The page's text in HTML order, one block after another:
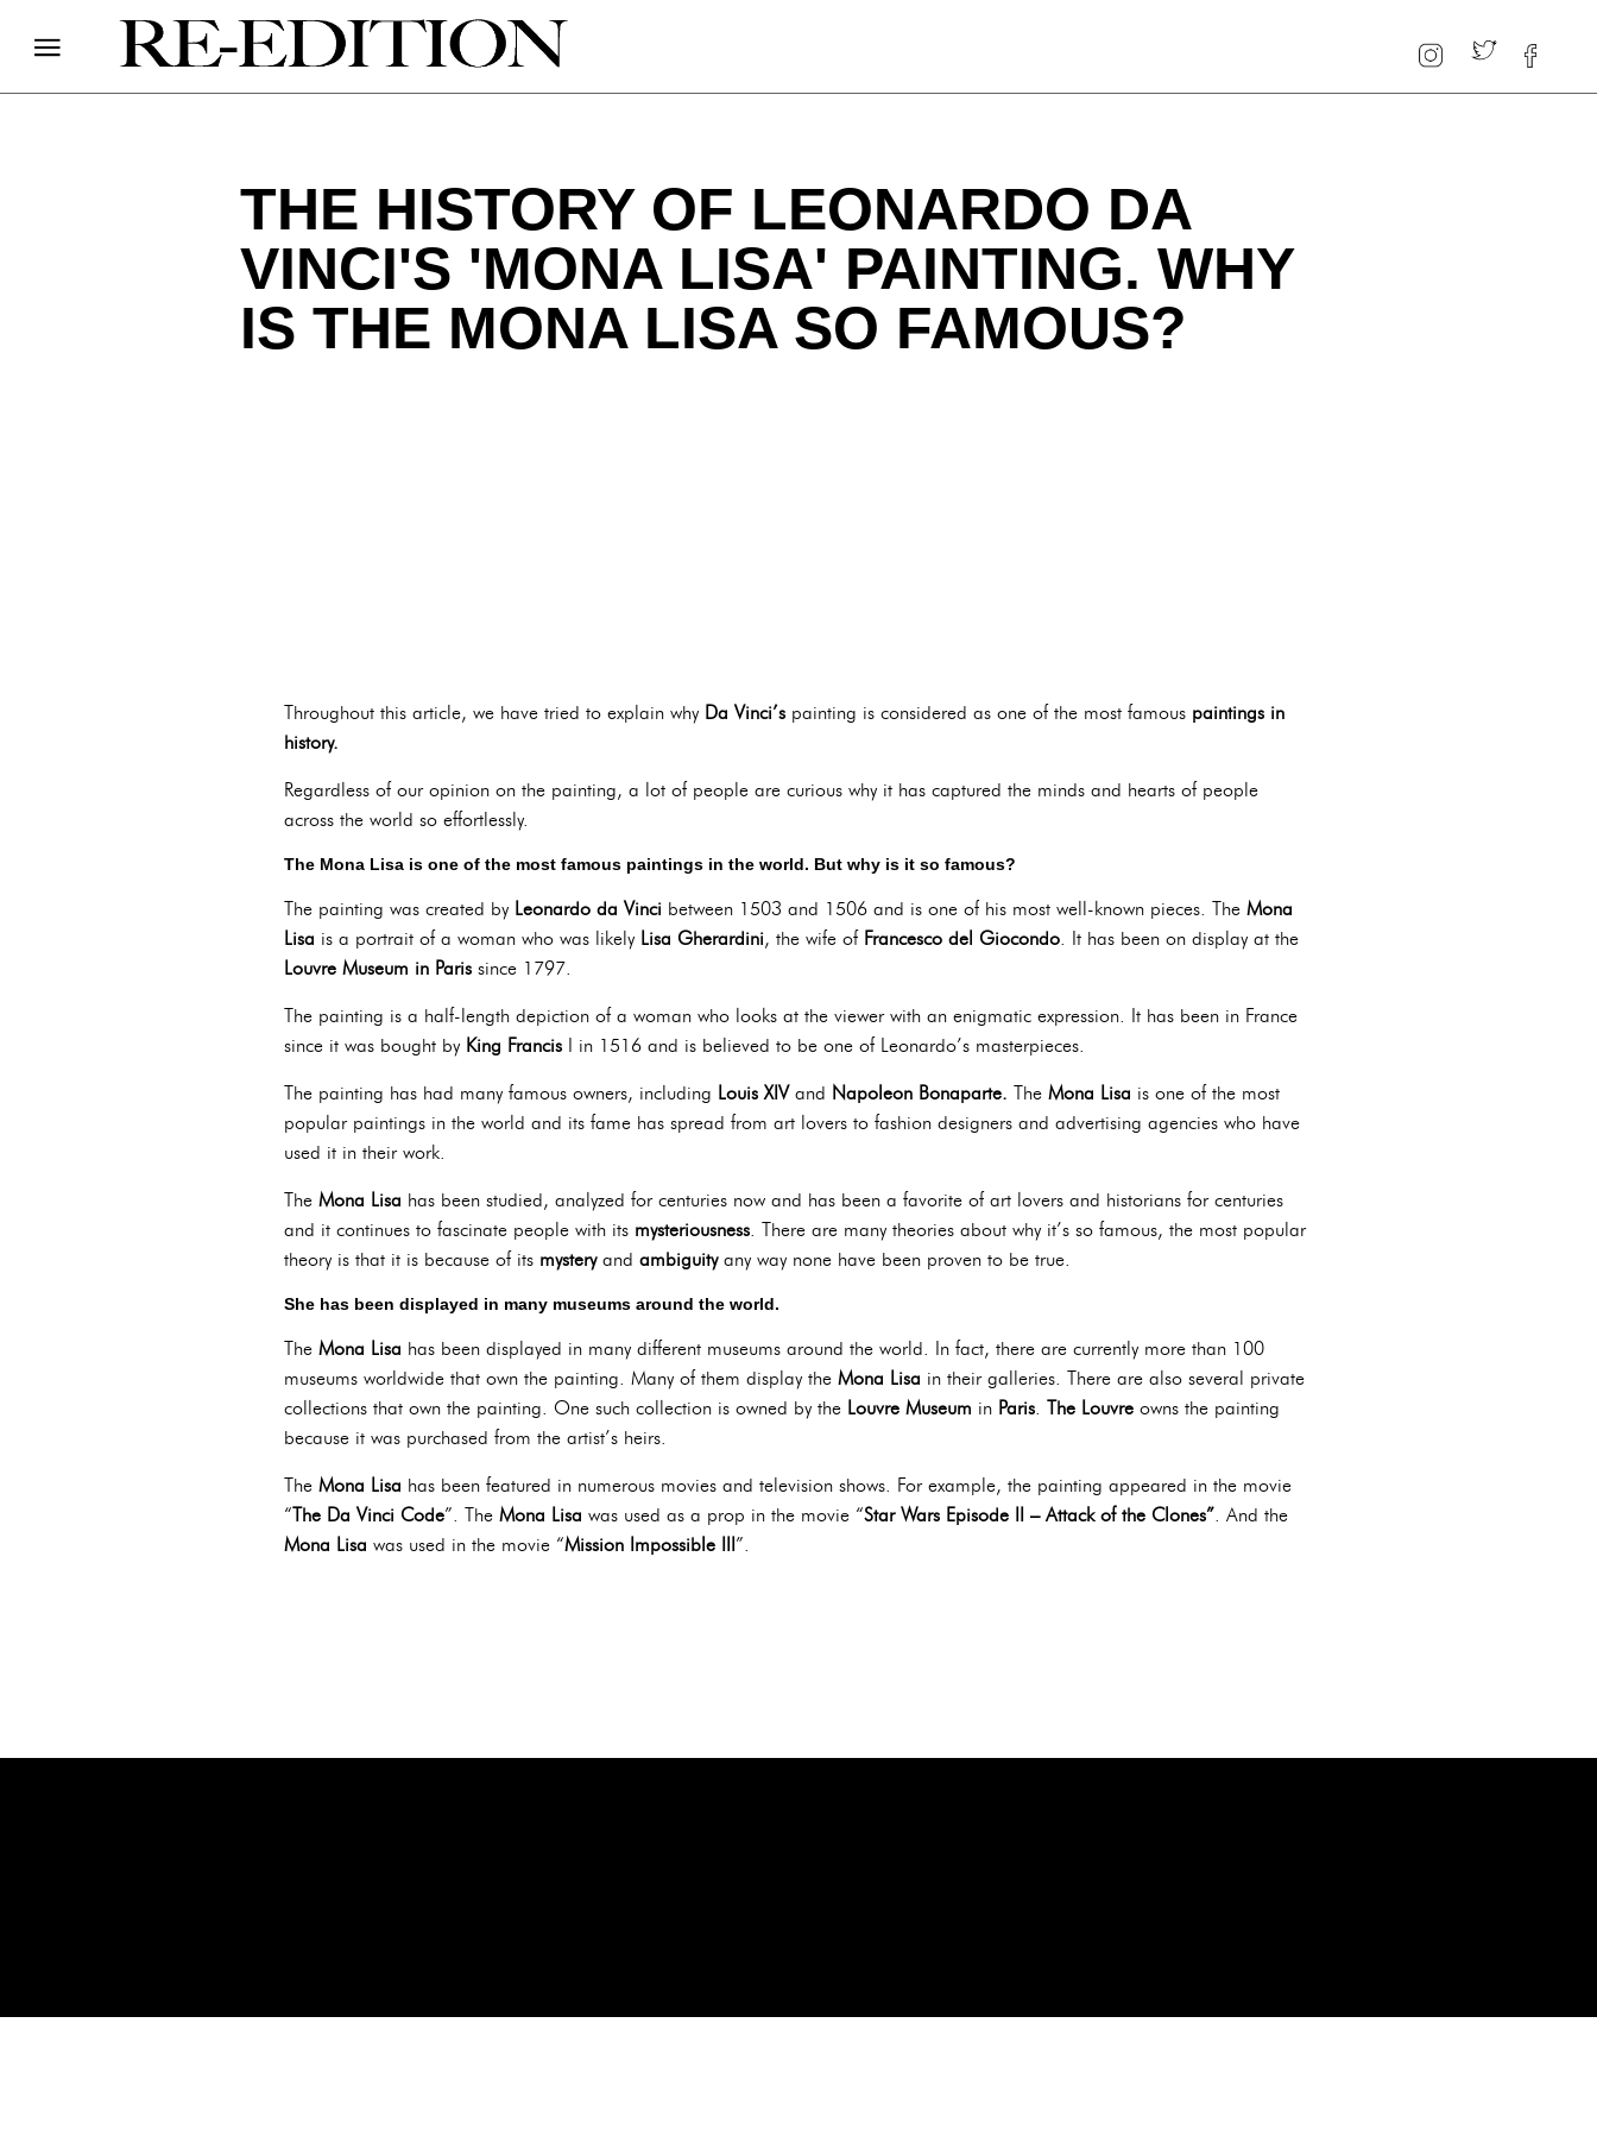
THE HISTORY OF LEONARDO DA
VINCI'S 'MONA LISA' PAINTING. WHY
IS THE MONA LISA SO FAMOUS?
Throughout this article, we have tried to explain why Da Vinci’s painting is considered as one of the most famous paintings in
history.
Regardless of our opinion on the painting, a lot of people are curious why it has captured the minds and hearts of people
across the world so effortlessly.
The Mona Lisa is one of the most famous paintings in the world. But why is it so famous?
The painting was created by Leonardo da Vinci between 1503 and 1506 and is one of his most well-known pieces. The Mona
Lisa is a portrait of a woman who was likely Lisa Gherardini, the wife of Francesco del Giocondo. It has been on display at the
Louvre Museum in Paris since 1797.
The painting is a half-length depiction of a woman who looks at the viewer with an enigmatic expression. It has been in France
since it was bought by King Francis I in 1516 and is believed to be one of Leonardo’s masterpieces.
The painting has had many famous owners, including Louis XIV and Napoleon Bonaparte. The Mona Lisa is one of the most
popular paintings in the world and its fame has spread from art lovers to fashion designers and advertising agencies who have
used it in their work.
The Mona Lisa has been studied, analyzed for centuries now and has been a favorite of art lovers and historians for centuries
and it continues to fascinate people with its mysteriousness. There are many theories about why it’s so famous, the most popular
theory is that it is because of its mystery and ambiguityany way none have been proven to be true.
She has been displayed in many museums around the world.
The Mona Lisa has been displayed in many different museums around the world. In fact, there are currently more than 100
museums worldwide that own the painting. Many of them display the Mona Lisa in their galleries. There are also several private
collections that own the painting. One such collection is owned by the Louvre Museum in Paris. The Louvre owns the painting
because it was purchased from the artist’s heirs.
The Mona Lisa has been featured in numerous movies and television shows. For example, the painting appeared in the movie
“The Da Vinci Code”. The Mona Lisa was used as a prop in the movie “Star Wars Episode II – Attack of the Clones”. And the
Mona Lisa was used in the movie “Mission Impossible III”.